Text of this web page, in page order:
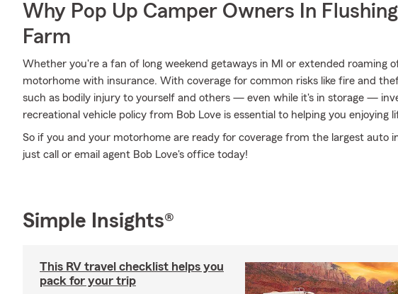
Why Pop Up Camper Owners In
Farm
Whether you're a fan of long weekend getaways in MI or extended roaming
motorhome with insurance. With coverage for common risks like fire and
such as bodily injury to yourself and others — even while it's in storage —
recreational vehicle policy from Bob Love is essential to helping you enjoying
So if you and your motorhome are ready for coverage from the largest auto
just call or email agent Bob Love's office today!
Simple Insights®
This RV travel checklist helps you
pack for your trip